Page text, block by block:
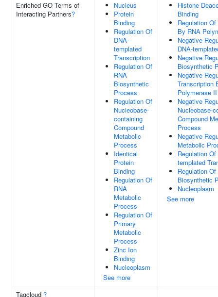
Enriched GO Terms of
Interacting Partners?
Nucleus
Protein
Binding
Regulation Of
DNA-
templated
Transcription
Regulation Of
RNA
Biosynthetic
Process
Regulation Of
Nucleobase-
containing
Compound
Metabolic
Process
Identical
Protein
Binding
Regulation Of
RNA
Metabolic
Process
Regulation Of
Primary
Metabolic
Process
Zinc Ion
Binding
Nucleoplasm
See more
Histone
Binding
Regulation
By RNA
Negative
DNA-
Negative
Biosynthetic
Negative
Transcription
Polymerase II
Negative
Nucleobase-
Compound
Process
Negative
Metabolic
Regulation Of
templated
Regulation Of
Biosynthetic
Nucleoplasm
See more
Tagcloud ?